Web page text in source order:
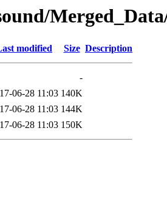
modified Size Description
-
06-28 11:03 140K
06-28 11:03 144K
06-28 11:03 150K